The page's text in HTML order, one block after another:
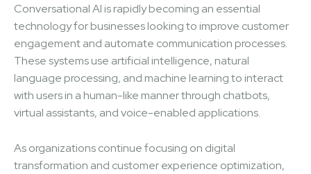
Conversational AI is rapidly becoming an essential
technology for businesses looking to improve customer
engagement and automate communication processes.
These systems use artificial intelligence, natural
language processing, and machine learning to interact
with users in a human-like manner through chatbots,
virtual assistants, and voice-enabled applications.
As organizations continue focusing on digital
transformation and customer experience optimization,